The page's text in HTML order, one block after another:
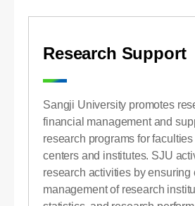
Research Support
Sangji University promotes
financial management and
research programs for
centers and institutes. SJU
research activities by ensuring
management of research